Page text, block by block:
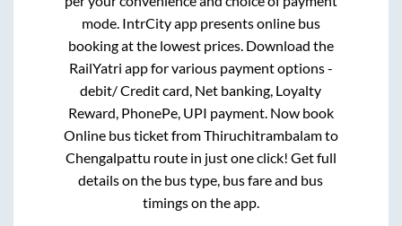
mode. IntrCity app presents online bus
booking at the lowest prices. Download the
RailYatri app for various payment options -
debit/ Credit card, Net banking, Loyalty
Reward, PhonePe, UPI payment. Now book
Online bus ticket fromThiruchitrambalamto
Chengalpattu route in just one click! Get full
details on the bus type, bus fare and bus
timings on the app.